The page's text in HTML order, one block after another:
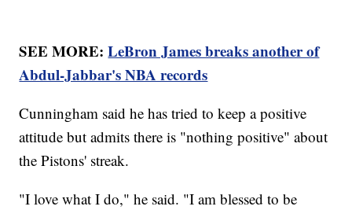
SEE MORE:LeBron James breaks another of
Abdul-Jabbar's NBA records
Cunningham said he has tried to keep a positive
attitude but admits there is "nothing positive" about
the Pistons' streak.
"I love what I do," he said. "I am blessed to be